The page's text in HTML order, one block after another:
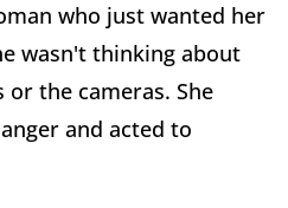
who just wanted her
wasn't thinking about
the cameras. She
and acted to